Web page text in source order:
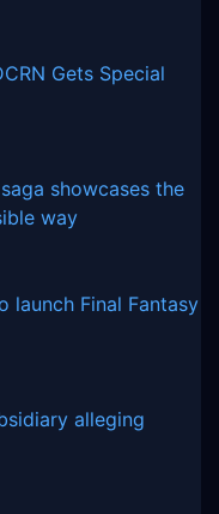
Gets Special
showcases the
way
launch Final Fantasy
alleging